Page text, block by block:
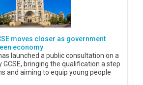
moves closer as government
economy
launched a public consultation on a
GCSE, bringing the qualification a step
and aiming to equip young people